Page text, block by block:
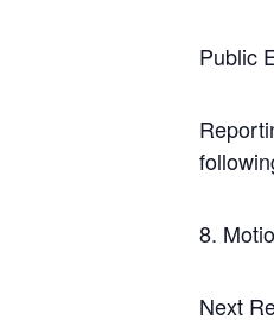
Public
8.
Next